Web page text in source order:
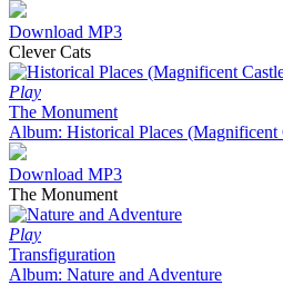
Download MP3
Clever Cats
Play
The Monument
Album: Historical Places (Magnificent
Download MP3
The Monument
Play
Transfiguration
Album: Nature and Adventure